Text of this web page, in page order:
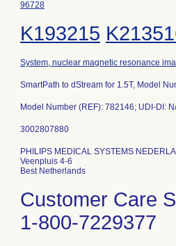
96728
K193215
System, nuclear magnetic resonance
SmartPath to dStream for 1.5T, Model
PHILIPS MEDICAL SYSTEMS
Veenpluis 4-6
Customer Care
1-800-7229377